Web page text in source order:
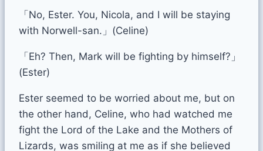
「No, Ester. You, Nicola, and I will be staying
with Norwell-san.」(Celine)
「Eh? Then, Mark will be fighting by himself?」
(Ester)
Ester seemed to be worried about me, but on
the other hand, Celine, who had watched me
fight the Lord of the Lake and the Mothers of
Lizards, was smiling at me as if she believed